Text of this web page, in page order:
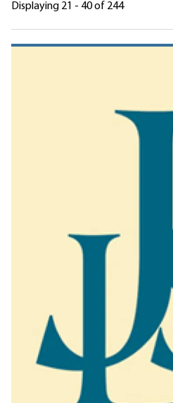
Displaying 21 - 40 of 244